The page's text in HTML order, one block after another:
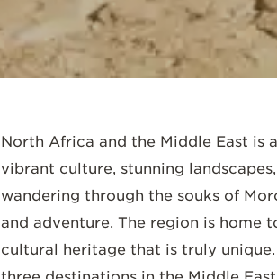
North Africa and the Middle East is
vibrant culture, stunning
wandering through the souks of
and adventure. The region is home
cultural heritage that is truly